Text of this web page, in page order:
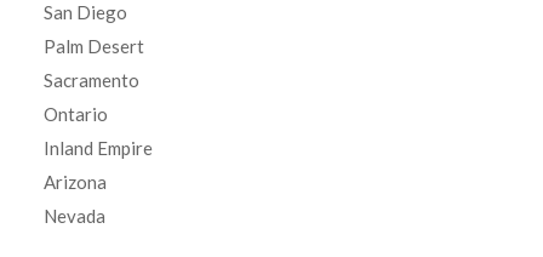
San Diego
Palm Desert
Sacramento
Ontario
Inland Empire
Arizona
Nevada